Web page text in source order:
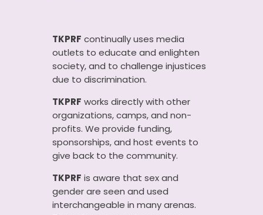
TKPRF continually uses media
outlets to educate and enlighten
society, and to challenge injustices
due to discrimination.
TKPRF works directly with other
organizations, camps, and non-
profits. We provide funding,
sponsorships, and host events to
give back to the community.
TKPRF is aware that sex and
gender are seen and used
interchangeable in many arenas.